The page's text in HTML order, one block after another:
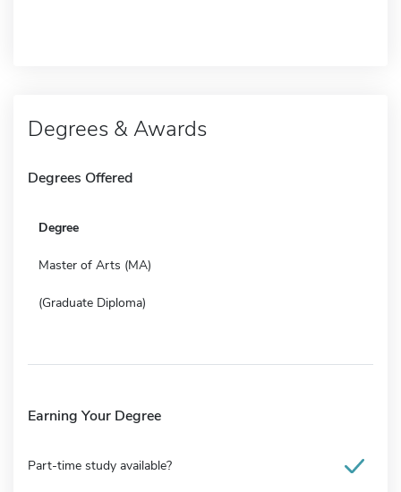
Degrees & Awards
Degrees Offered
Degree
Master of Arts (MA)
(Graduate Diploma)
Earning Your Degree
Part-time study available?